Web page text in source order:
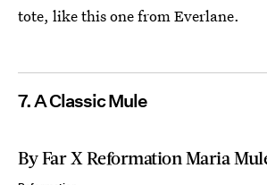
tote, like this one from Everlane.
7. A Classic Mule
By Far X Reformation Maria